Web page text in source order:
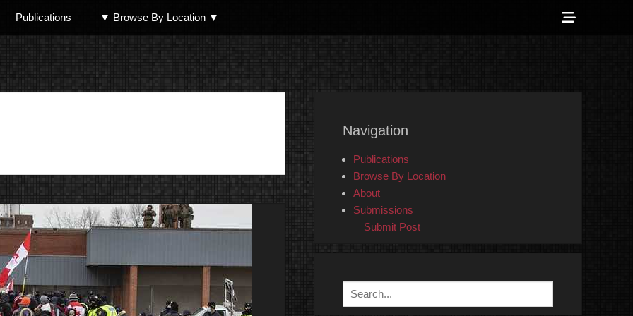
Publications ▼ Browse By Location ▼
Show
North Shore Counter-Info
Navigation
Publications
Browse By Location
About
Submissions
Submit Post
Search
for: